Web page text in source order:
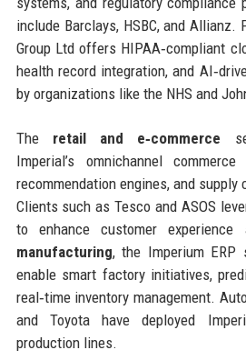
include Barclays, HSBC, and Allianz.
Group Ltd offers HIPAA‑compliant
health record integration, and
by organizations like the NHS and
The retail and e‑commerce
Imperial’s omnichannel
recommendation engines, and
Clients such as Tesco and ASOS
to enhance customer
manufacturing, the Imperium ERP
enable smart factory initiatives,
real‑time inventory management.
and Toyota have deployed
production lines.